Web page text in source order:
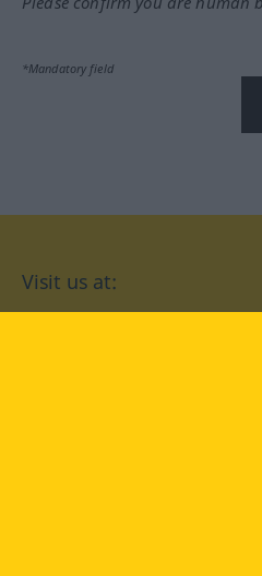
*Mandatory field
Visit us at: